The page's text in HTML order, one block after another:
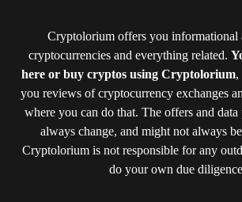
Cryptolorium offers you informational
cryptocurrencies and everything related.
here or buy cryptos using Cryptolorium,
you reviews of cryptocurrency exchanges
where you can do that. The offers and data
always change, and might not always
Cryptolorium is not responsible for any
do your own due